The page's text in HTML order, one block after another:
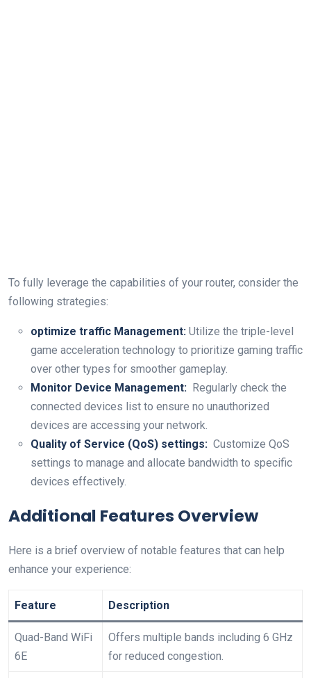
To fully leverage the⁣ capabilities of your router, consider the
following strategies:
optimize⁢ traffic Management: Utilize the triple-level⁤
game acceleration technology to prioritize gaming traffic
⁣over other types for smoother gameplay.
Monitor Device Management: ‍ Regularly check the
connected devices list to ensure no unauthorized
devices are accessing your network.
Quality of ​Service (QoS) settings: ⁤ Customize⁤ QoS
settings to manage and allocate bandwidth to specific
⁢devices effectively.
Additional Features Overview
Here is a brief overview of notable features that⁢ can help
enhance your experience:
Feature Description
Quad-Band WiFi
6E
Offers multiple bands including 6 GHz
for reduced congestion.